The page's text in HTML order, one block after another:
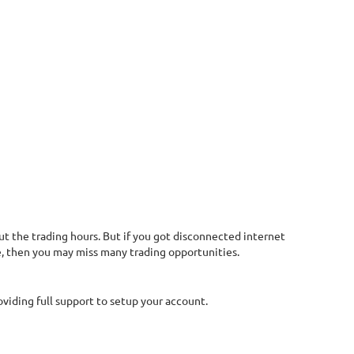
the trading hours. But if you got disconnected internet
you may miss many trading opportunities.
full support to setup your account.